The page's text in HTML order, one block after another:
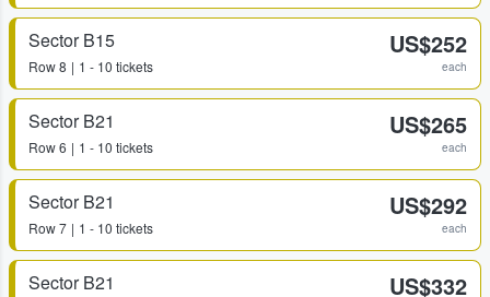
Sector B15
Row8 1 - 10 tickets
US$252
each
Sector B21
Row6 1 - 10 tickets
US$265
each
Sector B21
Row7 1 - 10 tickets
US$292
each
Sector B21 US$332